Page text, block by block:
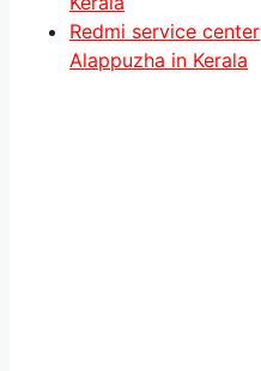
Redmi service center
Alappuzha in Kerala